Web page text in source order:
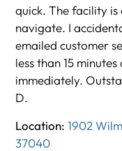
quick. The facility is
navigate. I
emailed customer
less than 15
immediately.
D.
Location:1902
37040